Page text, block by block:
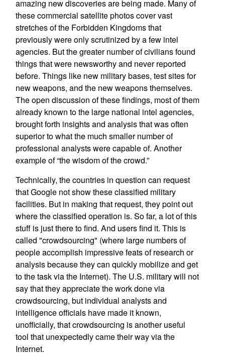
amazing new discoveries are being made. Many of
these commercial satellite photos cover vast
stretches of the Forbidden Kingdoms that
previously were only scrutinized by a few intel
agencies. But the greater number of civilians found
things that were newsworthy and never reported
before. Things like new military bases, test sites for
new weapons, and the new weapons themselves.
The open discussion of these findings, most of them
already known to the large national intel agencies,
brought forth insights and analysis that was often
superior to what the much smaller number of
professional analysts were capable of. Another
example of “the wisdom of the crowd.”
Technically, the countries in question can request
that Google not show these classified military
facilities. But in making that request, they point out
where the classified operation is. So far, a lot of this
stuff is just there to find. And users find it. This is
called "crowdsourcing" (where large numbers of
people accomplish impressive feats of research or
analysis because they can quickly mobilize and get
to the task via the Internet). The U.S. military will not
say that they appreciate the work done via
crowdsourcing, but individual analysts and
intelligence officials have made it known,
unofficially, that crowdsourcing is another useful
tool that unexpectedly came their way via the
Internet.